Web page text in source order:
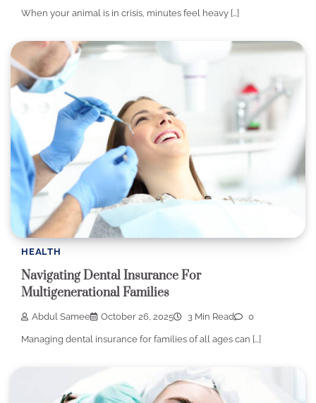
When your animal is in crisis, minutes feel heavy […]
HEALTH
Navigating Dental Insurance For
Multigenerational Families
Abdul Samee October 26, 2025 3 Min Read 0
Managing dental insurance for families of all ages can […]